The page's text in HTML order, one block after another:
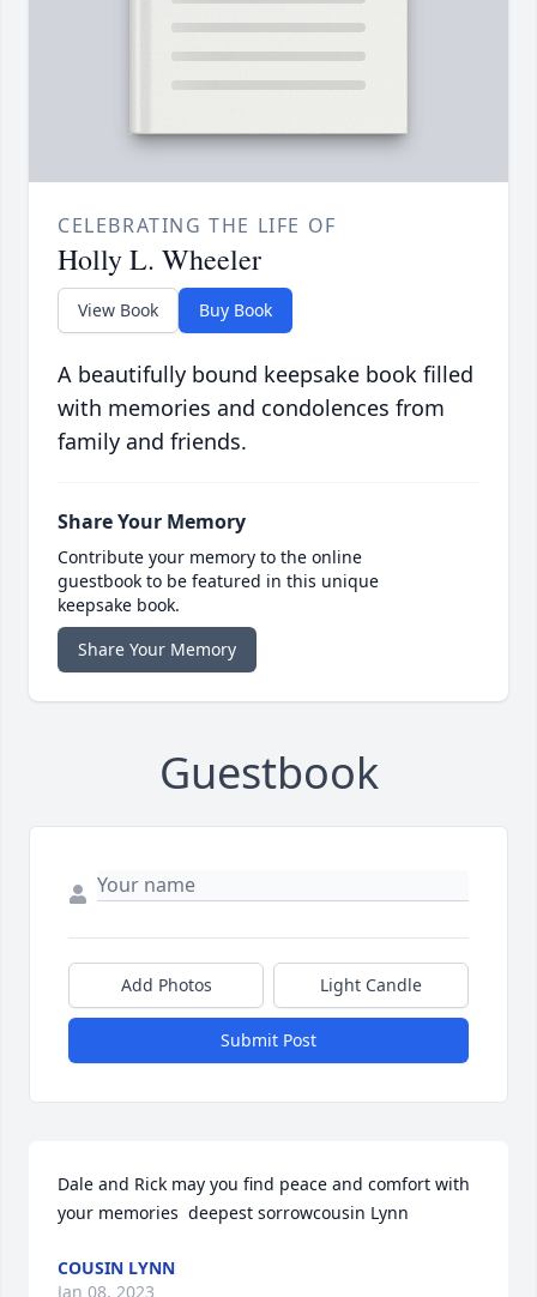
CELEBRATING THE LIFE OF
Holly L. Wheeler
View Book Buy Book
A beautifully bound keepsake book filled
with memories and condolences from
family and friends.
Share Your Memory
Contribute your memory to the online
guestbook to be featured in this unique
keepsake book.
Share Your Memory
Guestbook
Add Photos Light Candle
Submit Post
Dale and Rick may you find peace and comfort with
your memories  deepest sorrowcousin Lynn
COUSIN LYNN
Jan 08, 2023